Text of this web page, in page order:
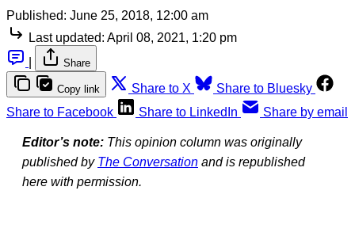
Published: June 25, 2018, 12:00 am
Last updated: April 08, 2021, 1:20 pm
Share
Copy link Share to X
Share to Bluesky
Share to Facebook
Share to LinkedIn Share by email
Editor’s note: This opinion column was originally
published by The Conversation and is republished
here with permission.